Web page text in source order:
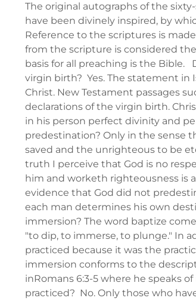
The original autographs of the
have been divinely inspired, by
Reference to the scriptures is
from the scripture is considered
basis for all preaching is the Bible.
virgin birth? Yes. The statement in
Christ. New Testament passages
declarations of the virgin birth.
in his person perfect divinity and
predestination? Only in the sense
saved and the unrighteous to be
truth I perceive that God is no
him and worketh righteousness is
evidence that God did not
each man determines his own
immersion? The word baptize
"to dip, to immerse, to plunge." In
practiced because it was the
immersion conforms to the
inRomans 6:3-5 where he speaks
practiced? No. Only those who